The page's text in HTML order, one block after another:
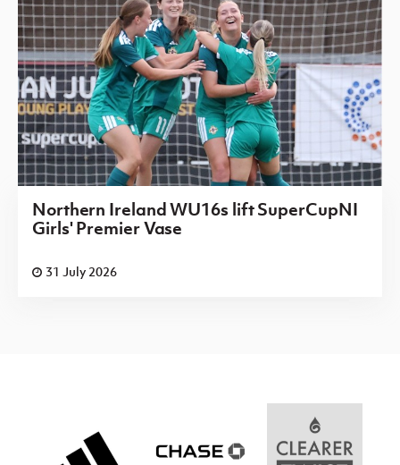
Northern Ireland WU16s lift SuperCupNI
Girls' Premier Vase
31 July 2026